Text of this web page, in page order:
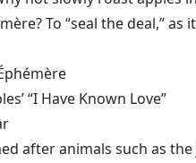
To “seal the deal,”
“I Have Known Love”
after animals such as